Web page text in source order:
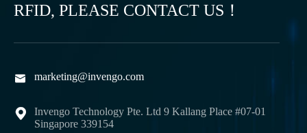
RFID, PLEASE CONTACT US！
 marketing@invengo.com

Invengo Technology Pte. Ltd 9 Kallang Place #07-01
Singapore 339154